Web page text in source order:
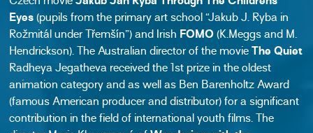
Eyes(pupils from the primary art school “Jakub J. Ryba in
Rožmitál under Třemšín”) and Irish FOMO(K.Meggs and M.
Hendrickson). The Australian director of the movieThe Quiet
Radheya Jegatheva received the 1st prize in the oldest
animation category and as well as Ben Barenholtz Award
(famous American producer and distributor) for a significant
contribution in the field of international youth films. The